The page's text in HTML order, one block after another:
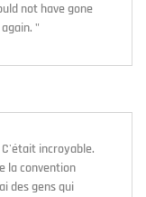
not have gone
"
incroyable.
la convention
des gens qui